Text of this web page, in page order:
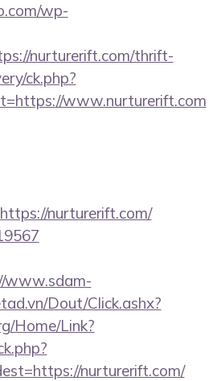
wp-
nurturerift.com/thrift-
ck.php?
www.nurturerift.com
nurturerift.com/
www.sdam-
Dout/Click.ashx?
Home/Link?
nurturerift.com/